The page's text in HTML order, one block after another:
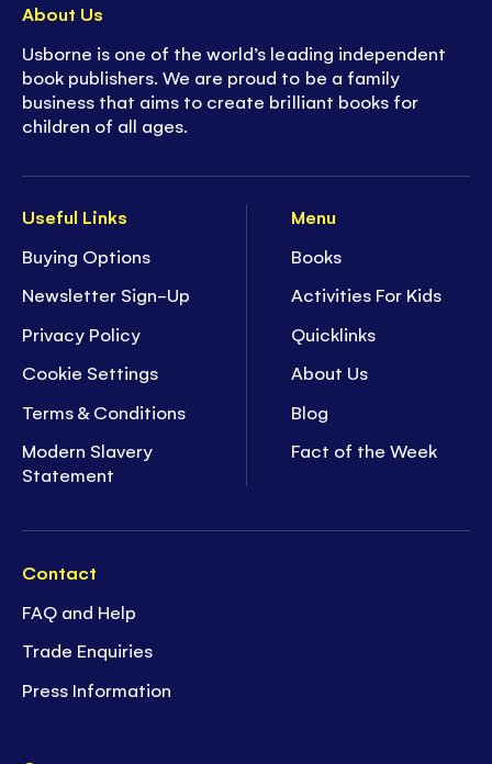
Useful Links
Buying Options
Newsletter Sign-Up
Privacy Policy
Cookie Settings
Terms & Conditions
Modern Slavery
Statement
Menu
Books
Activities For Kids
Quicklinks
About Us
Blog
Fact of the Week
Contact
FAQ and Help
Trade Enquiries
Press Information
About Us
Usborne is one of the world’s leading independent
book publishers. We are proud to be a family
business that aims to create brilliant books for
children of all ages.